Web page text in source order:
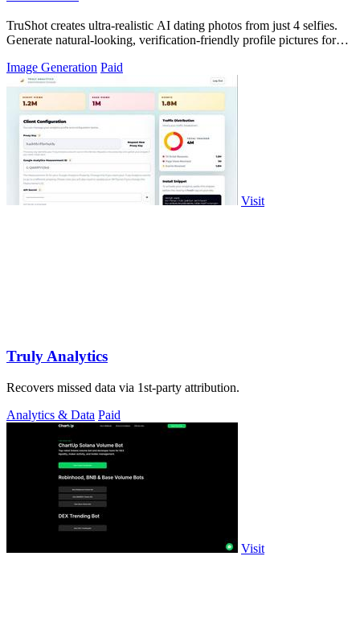
TruShot creates ultra-realistic AI dating photos from just 4 selfies.
Generate natural-looking, verification-friendly profile pictures for
Image Generation Paid
Visit
Truly Analytics
Recovers missed data via 1st-party attribution.
Analytics & Data Paid
Visit